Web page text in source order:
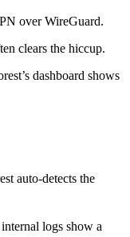
over WireGuard.
clears the hiccup.
dashboard shows
auto‑detects the
logs show a